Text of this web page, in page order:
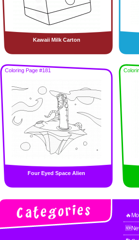
Kawaii Milk Carton
Coloring Page #181
Four Eyed Space Alien